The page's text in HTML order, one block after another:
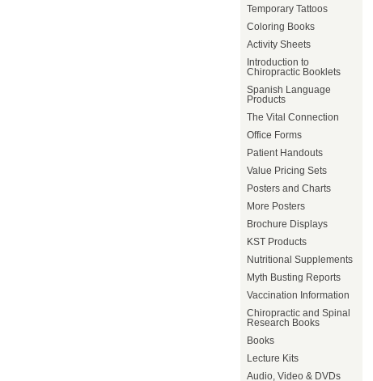
Temporary Tattoos
Coloring Books
Activity Sheets
Introduction to
Chiropractic Booklets
Spanish Language
Products
The Vital Connection
Office Forms
Patient Handouts
Value Pricing Sets
Posters and Charts
More Posters
Brochure Displays
KST Products
Nutritional Supplements
Myth Busting Reports
Vaccination Information
Chiropractic and Spinal
Research Books
Books
Lecture Kits
Audio, Video & DVDs